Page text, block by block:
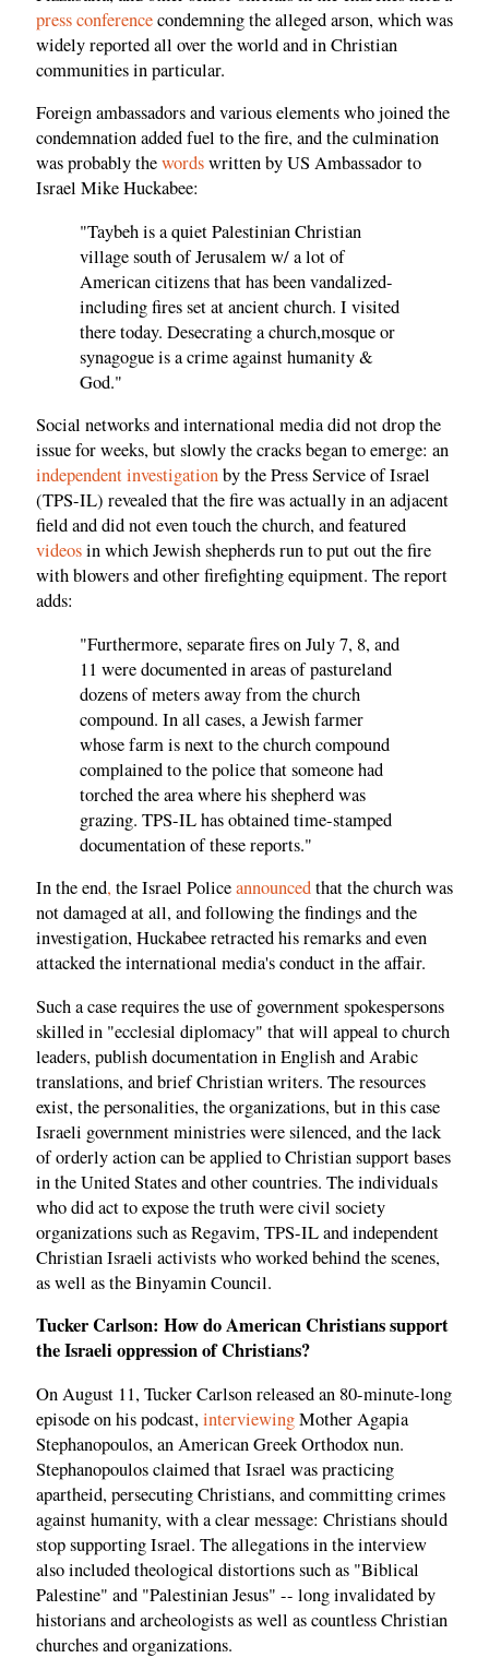
press conferencecondemning the alleged arson, which was
widely reported all over the world and in Christian
communities in particular.
Foreign ambassadors and various elements who joined the
condemnation added fuel to the fire, and the culmination
was probably thewordswritten by US Ambassador to
Israel Mike Huckabee:
"Taybeh is a quiet Palestinian Christian
village south of Jerusalem w/ a lot of
American citizens that has been vandalized-
including fires set at ancient church. I visited
there today. Desecrating a church,mosque or
synagogue is a crime against humanity &
God."
Social networks and international media did not drop the
issue for weeks, but slowly the cracks began to emerge: an
independent investigationby the Press Service of Israel
(TPS-IL) revealed that the fire was actually in an adjacent
field and did not even touch the church, and featured
videosin which Jewish shepherds run to put out the fire
with blowers and other firefighting equipment. The report
adds:
"Furthermore, separate fires on July 7, 8, and
11 were documented in areas of pastureland
dozens of meters away from the church
compound. In all cases, a Jewish farmer
whose farm is next to the church compound
complained to the police that someone had
torched the area where his shepherd was
grazing. TPS-IL has obtained time-stamped
documentation of these reports."
In the end, the Israel Policeannouncedthat the church was
not damaged at all, and following the findings and the
investigation, Huckabee retracted his remarks and even
attacked the international media's conduct in the affair.
Such a case requires the use of government spokespersons
skilled in "ecclesial diplomacy" that will appeal to church
leaders, publish documentation in English and Arabic
translations, and brief Christian writers. The resources
exist, the personalities, the organizations, but in this case
Israeli government ministries were silenced, and the lack
of orderly action can be applied to Christian support bases
in the United States and other countries. The individuals
who did act to expose the truth were civil society
organizations such as Regavim, TPS-IL and independent
Christian Israeli activists who worked behind the scenes,
as well as the Binyamin Council.
Tucker Carlson: How do American Christians support
the Israeli oppression of Christians?
On August 11, Tucker Carlson released an 80-minute-long
episode on his podcast,interviewingMother Agapia
Stephanopoulos, an American Greek Orthodox nun.
Stephanopoulos claimed that Israel was practicing
apartheid, persecuting Christians, and committing crimes
against humanity, with a clear message: Christians should
stop supporting Israel. The allegations in the interview
also included theological distortions such as "Biblical
Palestine" and "Palestinian Jesus" -- long invalidated by
historians and archeologists as well as countless Christian
churches and organizations.